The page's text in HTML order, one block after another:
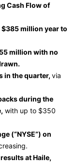
Cash Flow of
million year to
million with no
in the quarter, via
during the
with up to $350
(“NYSE”) on
at Haile,